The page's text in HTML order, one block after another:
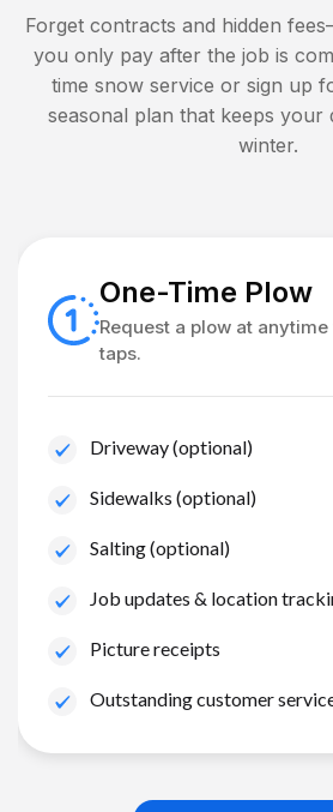
Forget contracts and hidden
you only pay after the job is
time snow service or sign up
seasonal plan that keeps your
winter.
One-Time Plow
Request a plow at
taps.
Driveway (optional)
Sidewalks (optional)
Salting (optional)
Job updates & location
Picture receipts
Outstanding customer